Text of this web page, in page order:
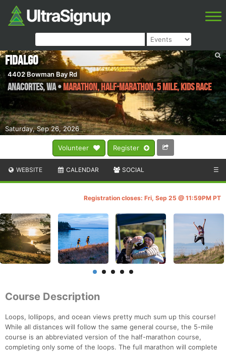
Volunteer Register
Saturday, Sep 26, 2026
Fidalgo
4402 Bowman Bay Rd
Anacortes,WA•Marathon, Half-Marathon, 5 Mile, Kids Race
WEBSITE CALENDAR SOCIAL ☰
Registration closes: Fri, Sep 25 @ 11:59PM PT
Course Description
Loops, lollipops, and ocean views pretty much sum up this course!
While all distances will follow the same general course, the 5-mile
course is an abbreviated version of the half-marathon course,
completing only some of the loops. The full marathon will complete